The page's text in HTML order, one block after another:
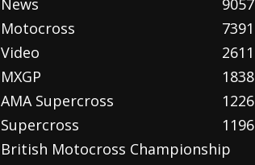
News
9057
Motocross
7391
Video
2611
MXGP
1838
AMA Supercross
1226
Supercross
1196
British Motocross Championship